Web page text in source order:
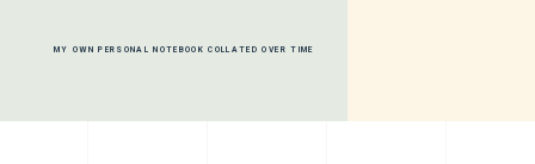
MY OWN PERSONAL NOTEBOOK COLLATED OVER TIME